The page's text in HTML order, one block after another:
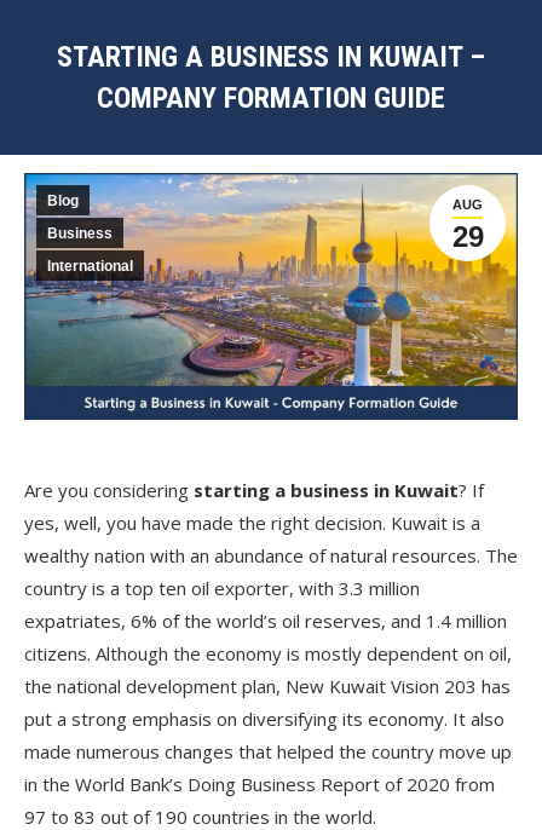
STARTING A BUSINESS IN KUWAIT –
COMPANY FORMATION GUIDE
AUG
29
Blog
Business
International
Are you considering starting a business in Kuwait? If
yes, well, you have made the right decision. Kuwait is a
wealthy nation with an abundance of natural resources. The
country is a top ten oil exporter, with 3.3 million
expatriates, 6% of the world’s oil reserves, and 1.4 million
citizens. Although the economy is mostly dependent on oil,
the national development plan, New Kuwait Vision 203 has
put a strong emphasis on diversifying its economy. It also
made numerous changes that helped the country move up
in the World Bank’s Doing Business Report of 2020 from
97 to 83 out of 190 countries in the world.